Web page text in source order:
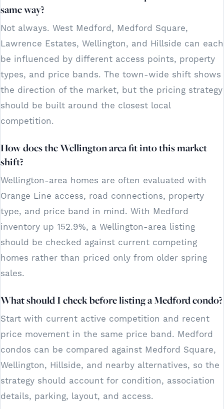
same way?
Not always. West Medford, Medford Square,
Lawrence Estates, Wellington, and Hillside can each
be influenced by different access points, property
types, and price bands. The town-wide shift shows
the direction of the market, but the pricing strategy
should be built around the closest local
competition.
How does the Wellington area fit into this market
shift?
Wellington-area homes are often evaluated with
Orange Line access, road connections, property
type, and price band in mind. With Medford
inventory up 152.9%, a Wellington-area listing
should be checked against current competing
homes rather than priced only from older spring
sales.
What should I check before listing a Medford condo?
Start with current active competition and recent
price movement in the same price band. Medford
condos can be compared against Medford Square,
Wellington, Hillside, and nearby alternatives, so the
strategy should account for condition, association
details, parking, layout, and access.